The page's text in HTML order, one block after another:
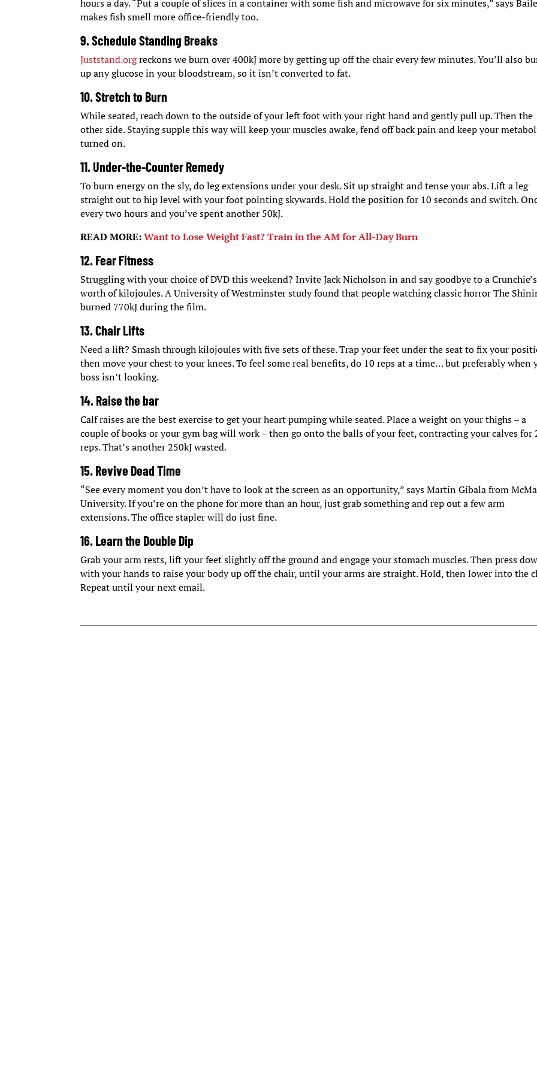
hours a day. “Put a couple of slices in a container with some fish and microwave for six minutes,” says
makes fish smell more office-friendly too.
9. Schedule Standing Breaks
Juststand.orgreckons we burn over 400kJ more by getting up off the chair every few minutes. You’ll also
up any glucose in your bloodstream, so it isn’t converted to fat.
10. Stretch to Burn
While seated, reach down to the outside of your left foot with your right hand and gently pull up. Then the
other side. Staying supple this way will keep your muscles awake, fend off back pain and keep your
turned on.
11. Under-the-Counter Remedy
To burn energy on the sly, do leg extensions under your desk. Sit up straight and tense your abs. Lift a leg
straight out to hip level with your foot pointing skywards. Hold the position for 10 seconds and switch.
every two hours and you’ve spent another 50kJ.
READ MORE:Want to Lose Weight Fast? Train in the AM for All-Day Burn
12. Fear Fitness
Struggling with your choice of DVD this weekend? Invite Jack Nicholson in and say goodbye to a Crunchie’s
worth of kilojoules. A University of Westminster study found that people watching classic horror The
burned 770kJ during the film.
13. Chair Lifts
Need a lift? Smash through kilojoules with five sets of these. Trap your feet under the seat to fix your
then move your chest to your knees. To feel some real benefits, do 10 reps at a time… but preferably when
boss isn’t looking.
14. Raise the bar
Calf raises are the best exercise to get your heart pumping while seated. Place a weight on your thighs – a
couple of books or your gym bag will work – then go onto the balls of your feet, contracting your calves for
reps. That’s another 250kJ wasted.
15. Revive Dead Time
“See every moment you don’t have to look at the screen as an opportunity,” says Martin Gibala from
University. If you’re on the phone for more than an hour, just grab something and rep out a few arm
extensions. The office stapler will do just fine.
16. Learn the Double Dip
Grab your arm rests, lift your feet slightly off the ground and engage your stomach muscles. Then press
with your hands to raise your body up off the chair, until your arms are straight. Hold, then lower into the
Repeat until your next email.